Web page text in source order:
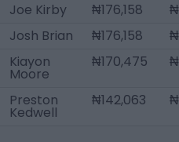
Joe Kirby ₦176,158
Josh Brian
₦176,158
Kiayon
Moore
₦170,475
Preston
Kedwell
₦142,063